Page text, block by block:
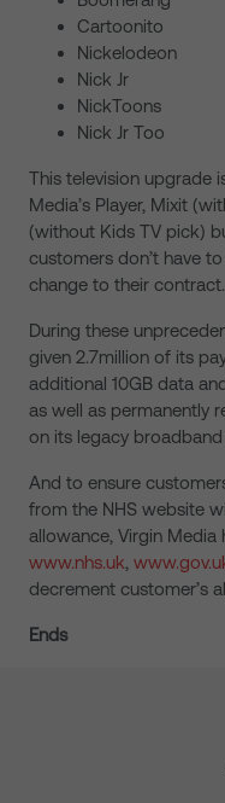
Cartoonito
Nickelodeon
Nick Jr
NickToons
Nick Jr Too
This television upgrade
Media’s Player, Mixit
(without Kids TV pick)
customers don’t have
change to their contract.
During these
given 2.7million of its
additional 10GB data
as well as permanently
on its legacy
And to ensure
from the NHS website
allowance, Virgin Media
www.nhs.uk,
decrement customer’s
Ends